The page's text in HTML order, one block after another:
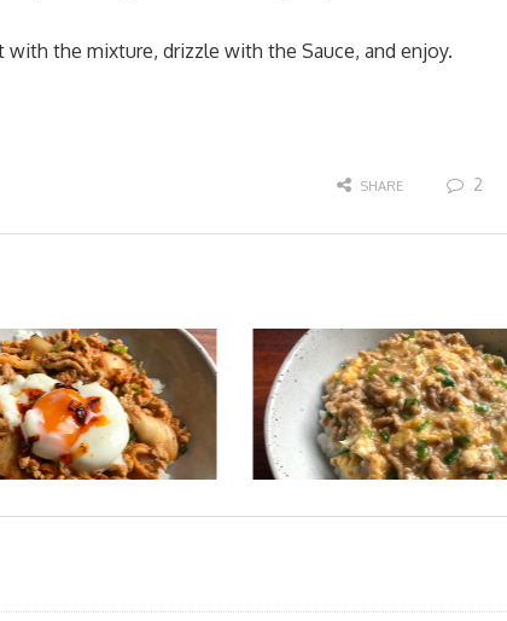
the mixture, drizzle with the Sauce, and enjoy.
SHARE 2